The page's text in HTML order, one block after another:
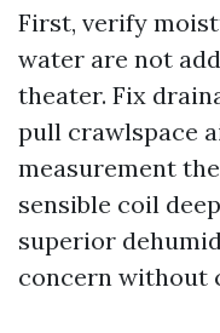
First, verify
water are not
theater. Fix
pull crawlspace
measurement
sensible coil
superior
concern without